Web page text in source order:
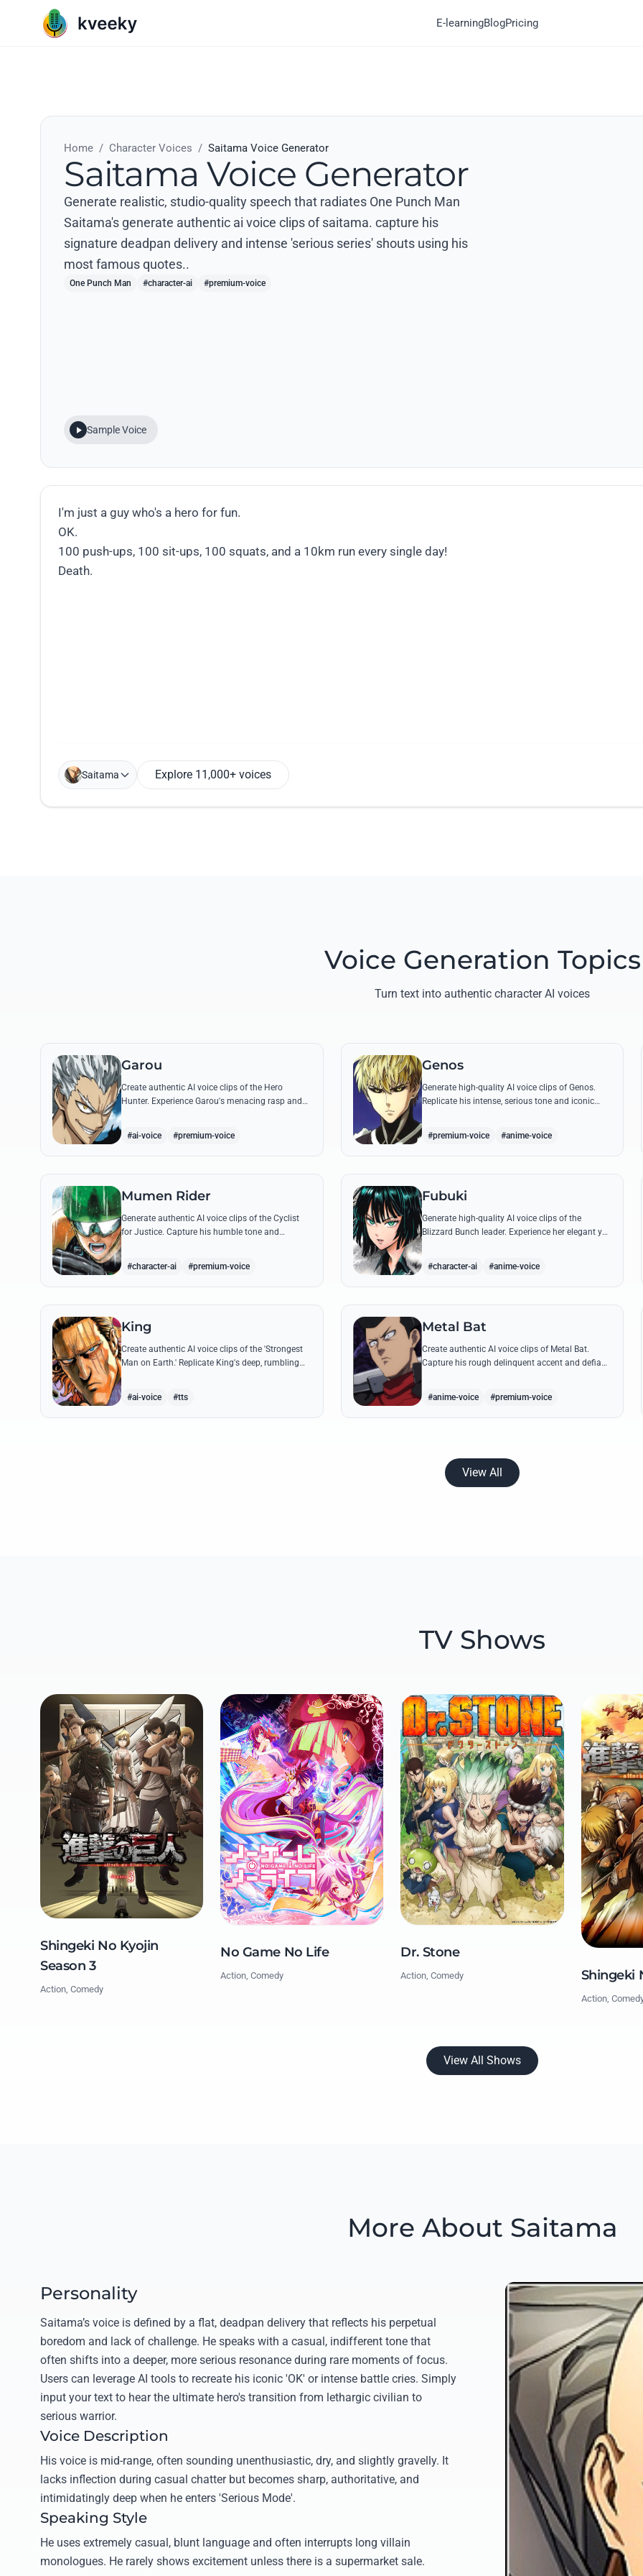
E-learningBlogPricing
Home / Character Voices / Saitama Voice Generator
Saitama Voice Generator
Generate realistic, studio-quality speech that radiates One Punch Man
Saitama's generate authentic ai voice clips of saitama. capture his
signature deadpan delivery and intense 'serious series' shouts using his
most famous quotes..
One Punch Man #character-ai #premium-voice
Sample Voice
Saitama Explore 11,000+ voices
Voice Generation Topics
Turn text into authentic character AI voices
Garou
Create authentic AI voice clips of the Hero
Hunter. Experience Garou's menacing rasp and
#ai-voice #premium-voice
Genos
Generate high-quality AI voice clips of Genos.
Replicate his intense, serious tone and iconic
mechanical precision.
#premium-voice #anime-voice
Mumen Rider
Generate authentic AI voice clips of the Cyclist
for Justice. Capture his humble tone and
#character-ai #premium-voice
Fubuki
Generate high-quality AI voice clips of the
Blizzard Bunch leader. Experience her elegant yet
commanding tone as she delivers iconic lines
#character-ai #anime-voice
King
Create authentic AI voice clips of the 'Strongest
Man on Earth.' Replicate King's deep, rumbling
#ai-voice #tts
Metal Bat
Create authentic AI voice clips of Metal Bat.
Capture his rough delinquent accent and defiant
#anime-voice #premium-voice
View All
TV Shows
Shingeki No Kyojin
Season 3
Action, Comedy
No Game No Life
Action, Comedy
Dr. Stone
Action, Comedy Shingeki
Action,
View All Shows
More About Saitama
Personality
Saitama’s voice is defined by a flat, deadpan delivery that reflects his perpetual
boredom and lack of challenge. He speaks with a casual, indifferent tone that
often shifts into a deeper, more serious resonance during rare moments of focus.
Users can leverage AI tools to recreate his iconic 'OK' or intense battle cries. Simply
input your text to hear the ultimate hero's transition from lethargic civilian to
serious warrior.
Voice Description
His voice is mid-range, often sounding unenthusiastic, dry, and slightly gravelly. It
lacks inflection during casual chatter but becomes sharp, authoritative, and
intimidatingly deep when he enters 'Serious Mode'.
Speaking Style
He uses extremely casual, blunt language and often interrupts long villain
monologues. He rarely shows excitement unless there is a supermarket sale.